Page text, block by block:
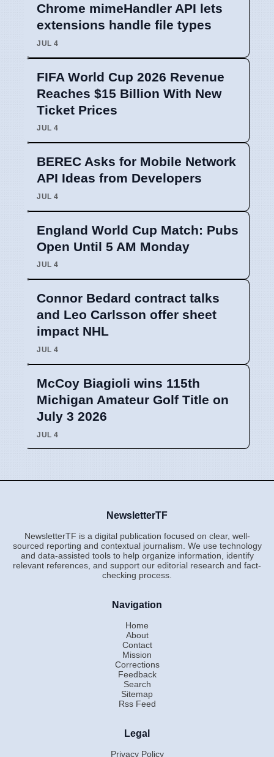
Chrome mimeHandler API lets
extensions handle file types
JUL 4
FIFA World Cup 2026 Revenue
Reaches $15 Billion With New
Ticket Prices
JUL 4
BEREC Asks for Mobile Network
API Ideas from Developers
JUL 4
England World Cup Match: Pubs
Open Until 5 AM Monday
JUL 4
Connor Bedard contract talks
and Leo Carlsson offer sheet
impact NHL
JUL 4
McCoy Biagioli wins 115th
Michigan Amateur Golf Title on
July 3 2026
JUL 4
NewsletterTF
NewsletterTF is a digital publication focused on clear, well-
sourced reporting and contextual journalism. We use technology
and data-assisted tools to help organize information, identify
relevant references, and support our editorial research and fact-
checking process.
Navigation
Home
About
Contact
Mission
Corrections
Feedback
Search
Sitemap
Rss Feed
Legal
Privacy Policy